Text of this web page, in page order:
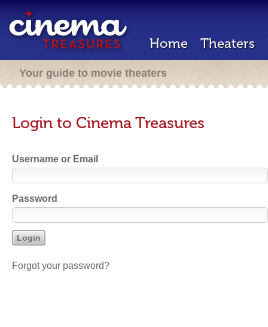
Home Theaters
Your guide to movie theaters
Login to Cinema Treasures
Username or Email
Password
Forgot your password?